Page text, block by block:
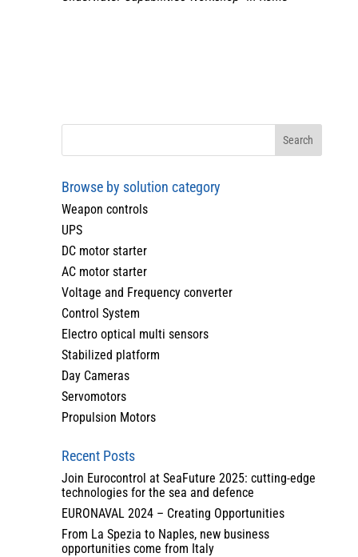
Browse by solution category
Weapon controls
UPS
DC motor starter
AC motor starter
Voltage and Frequency converter
Control System
Electro optical multi sensors
Stabilized platform
Day Cameras
Servomotors
Propulsion Motors
Recent Posts
Join Eurocontrol at SeaFuture 2025: cutting-edge
technologies for the sea and defence
EURONAVAL 2024 – Creating Opportunities
From La Spezia to Naples, new business
opportunities come from Italy